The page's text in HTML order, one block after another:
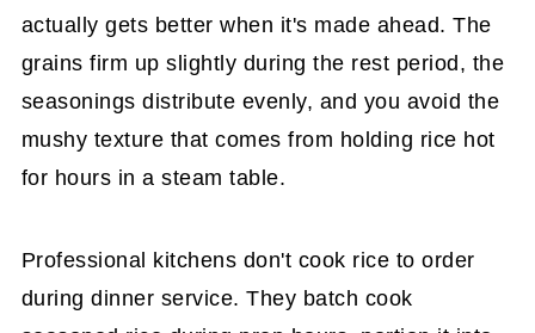
actually gets better when it's made ahead. The
grains firm up slightly during the rest period, the
seasonings distribute evenly, and you avoid the
mushy texture that comes from holding rice hot
for hours in a steam table.
Professional kitchens don't cook rice to order
during dinner service. They batch cook